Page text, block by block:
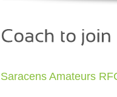
Saracens Amateurs